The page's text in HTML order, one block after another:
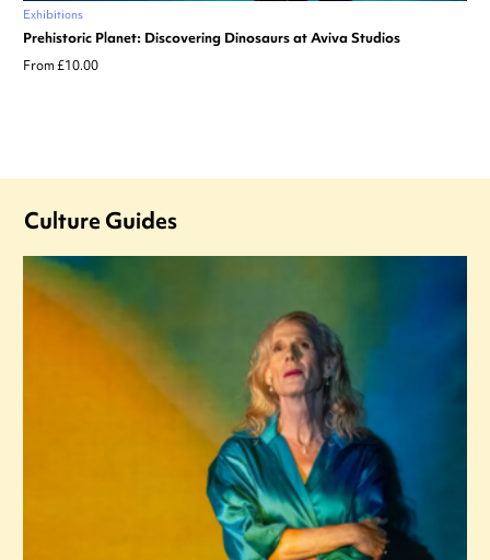
Exhibitions
Prehistoric Planet: Discovering Dinosaurs at Aviva Studios
From £10.00
Culture Guides